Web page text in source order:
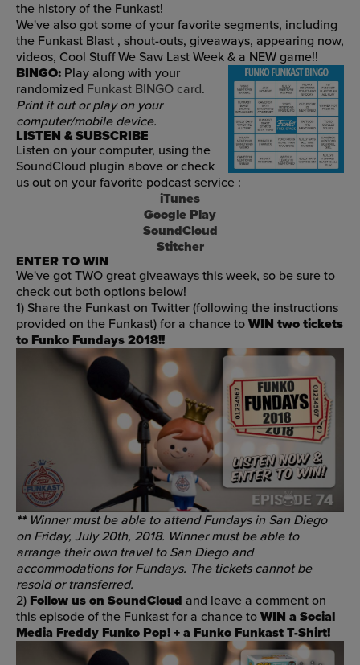
the history of the Funkast!
We've also got some of your favorite segments, including
the Funkast Blast , shout-outs, giveaways, appearing now,
videos, Cool Stuff We Saw Last Week & a NEW game!!
BINGO: Play along with your
randomized Funkast BINGO card.
Print it out or play on your
computer/mobile device.
LISTEN & SUBSCRIBE
Listen on your computer, using the
SoundCloud plugin above or check
us out on your favorite podcast service :
iTunes
Google Play
SoundCloud
Stitcher
ENTER TO WIN
We've got TWO great giveaways this week, so be sure to
check out both options below!
1) Share the Funkast on Twitter (following the instructions
provided on the Funkast) for a chance to WIN two tickets
to Funko Fundays 2018!!
**Winner must be able to attend Fundays in San Diego
on Friday, July 20th, 2018. Winner must be able to
arrange their own travel to San Diego and
accommodations for Fundays. The tickets cannot be
resold or transferred.
2) Follow us on SoundCloud and leave a comment on
this episode of the Funkast for a chance to WIN a Social
Media Freddy Funko Pop! + a Funko Funkast T-Shirt!